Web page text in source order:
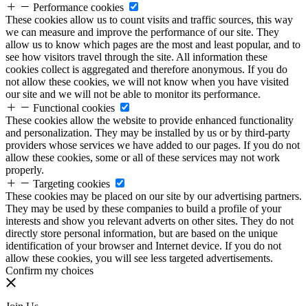
Performance cookies
These cookies allow us to count visits and traffic sources, this way
we can measure and improve the performance of our site. They
allow us to know which pages are the most and least popular, and to
see how visitors travel through the site. All information these
cookies collect is aggregated and therefore anonymous. If you do
not allow these cookies, we will not know when you have visited
our site and we will not be able to monitor its performance.
Functional cookies
These cookies allow the website to provide enhanced functionality
and personalization. They may be installed by us or by third-party
providers whose services we have added to our pages. If you do not
allow these cookies, some or all of these services may not work
properly.
Targeting cookies
These cookies may be placed on our site by our advertising partners.
They may be used by these companies to build a profile of your
interests and show you relevant adverts on other sites. They do not
directly store personal information, but are based on the unique
identification of your browser and Internet device. If you do not
allow these cookies, you will see less targeted advertisements.
Confirm my choices